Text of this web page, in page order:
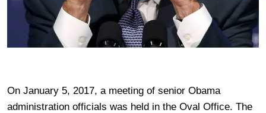
On January 5, 2017, a meeting of senior Obama
administration officials was held in the Oval Office. The